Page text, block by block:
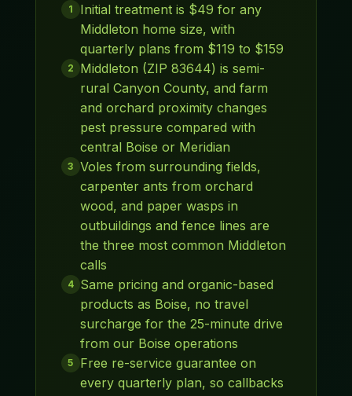
1
Initial treatment is $49 for any
Middleton home size, with
quarterly plans from $119 to $159
2 Middleton (ZIP 83644) is semi-
rural Canyon County, and farm
and orchard proximity changes
pest pressure compared with
central Boise or Meridian
3 Voles from surrounding fields,
carpenter ants from orchard
wood, and paper wasps in
outbuildings and fence lines are
the three most common Middleton
calls
4 Same pricing and organic-based
products as Boise, no travel
surcharge for the 25-minute drive
from our Boise operations
5 Free re-service guarantee on
every quarterly plan, so callbacks